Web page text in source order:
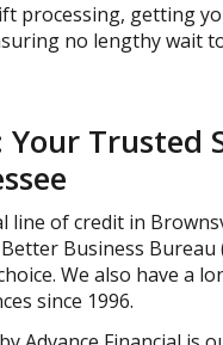
processing, getting
no lengthy wait
Your Trusted
of credit in
Business
We also have
since 1996.